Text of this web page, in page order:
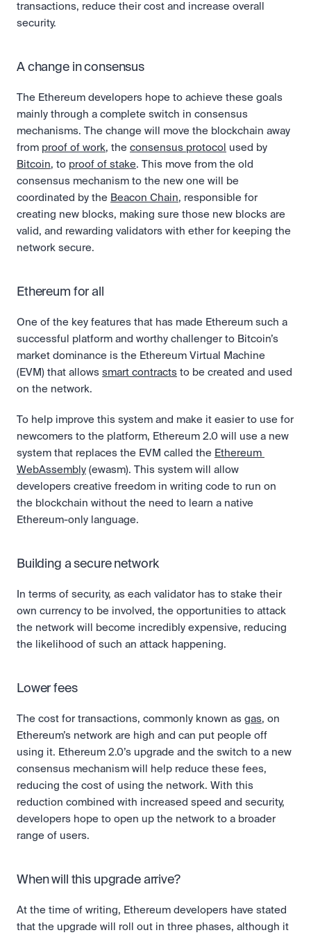
transactions, reduce their cost and increase overall
security.
A change in consensus
The Ethereum developers hope to achieve these goals
mainly through a complete switch in consensus
mechanisms. The change will move the blockchain away
from proof of work, the consensus protocol
Bitcoin, to proof of stake. This move from the old
consensus mechanism to the new one will be
coordinated by the Beacon Chain, responsible for
creating new blocks, making sure those new blocks are
valid, and rewarding validators with ether for keeping the
network secure.
Ethereum for all
One of the key features that has made Ethereum such a
successful platform and worthy challenger to Bitcoin’s
market dominance is the Ethereum Virtual Machine
(EVM) that allows smart contracts to be created and used
on the network.
To help improve this system and make it easier to use for
newcomers to the platform, Ethereum 2.0 will use a new
system that replaces the EVM called the Ethereum
WebAssembly (ewasm). This system will allow
developers creative freedom in writing code to run on
the blockchain without the need to learn a native
Ethereum-only language.
Building a secure network
In terms of security, as each validator has to stake their
own currency to be involved, the opportunities to attack
the network will become incredibly expensive, reducing
the likelihood of such an attack happening.
Lower fees
The cost for transactions, commonly known as gas, on
Ethereum’s network are high and can put people off
using it. Ethereum 2.0’s upgrade and the switch to a new
consensus mechanism will help reduce these fees,
reducing the cost of using the network. With this
reduction combined with increased speed and security,
developers hope to open up the network to a broader
range of users.
When will this upgrade arrive?
At the time of writing, Ethereum developers have stated
that the upgrade will roll out in three phases, although it